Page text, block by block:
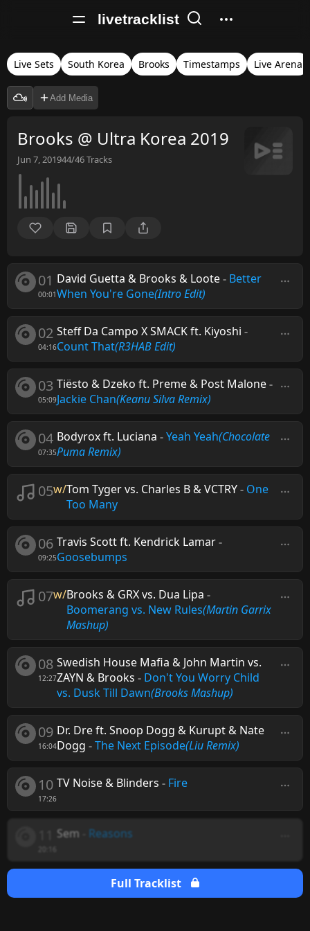
livetracklist
Live Sets South Korea Brooks Timestamps Live Arena
Add Media
Brooks @ Ultra Korea 2019
Jun 7, 201944/46Tracks
01
00:01
David Guetta & Brooks & Loote- Better
When You're Gone(Intro Edit)
02
04:16
Steff Da Campo X SMACK ft. Kiyoshi -
Count That(R3HAB Edit)
03
05:09
Tiësto & Dzeko ft. Preme & Post Malone-
Jackie Chan(Keanu Silva Remix)
04
07:35
Bodyrox ft. Luciana -Yeah Yeah(Chocolate
Puma Remix)
05w/Tom Tyger vs. Charles B & VCTRY- One
Too Many
06
09:25
Travis Scott ft. Kendrick Lamar-
Goosebumps
07w/Brooks & GRX vs. Dua Lipa -
Boomerang vs. New Rules(Martin Garrix
Mashup)
08
12:27
Swedish House Mafia & John Martin vs.
ZAYN & Brooks - Don't You Worry Child
vs. Dusk Till Dawn(Brooks Mashup)
09
16:04
Dr. Dre ft. Snoop Dogg & Kurupt & Nate
Dogg -The Next Episode(Liu Remix)
10
17:26
TV Noise & Blinders - Fire
Sem Reasons
Full Tracklist